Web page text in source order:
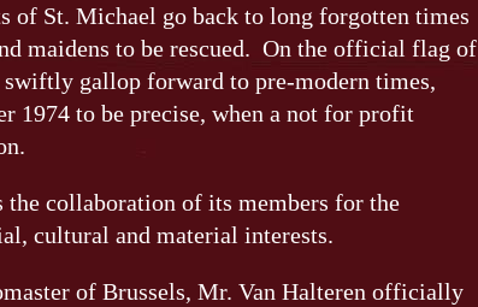
of St. Michael go back to long forgotten times
maidens to be rescued. On the official flag of
gallop forward to pre-modern times,
1974 to be precise, when a not for profit
collaboration of its members for the
cultural and material interests.
of Brussels, Mr. Van Halteren officially